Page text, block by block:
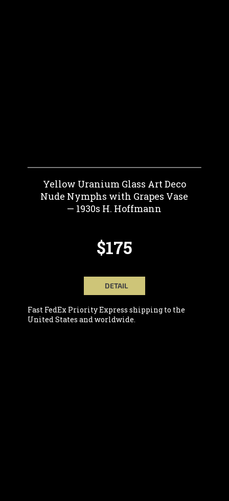
Yellow Uranium Glass Art Deco
Nude Nymphs with Grapes Vase
— 1930s H. Hoffmann
$175
DETAIL
Fast FedEx Priority Express shipping to the
United States and worldwide.